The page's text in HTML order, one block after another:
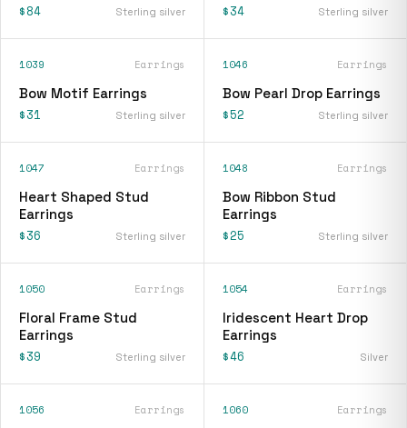
$84 Sterling silver $34 Sterling silver
1039 Earrings
Bow Motif Earrings
$31 Sterling silver
1046 Earrings
Bow Pearl Drop Earrings
$52 Sterling silver
1047 Earrings
Heart Shaped Stud
Earrings
$36 Sterling silver
1048 Earrings
Bow Ribbon Stud
Earrings
$25 Sterling silver
1050 Earrings
Floral Frame Stud
Earrings
$39 Sterling silver
1054 Earrings
Iridescent Heart Drop
Earrings
$46 Silver
1056 Earrings 1060 Earrings